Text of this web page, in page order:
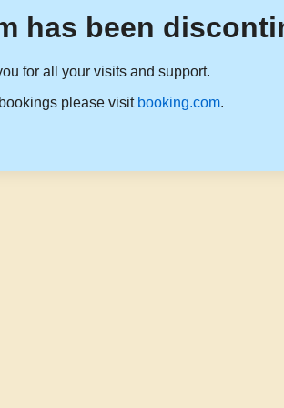
has been
for all your visits and support.
please visit booking.com.